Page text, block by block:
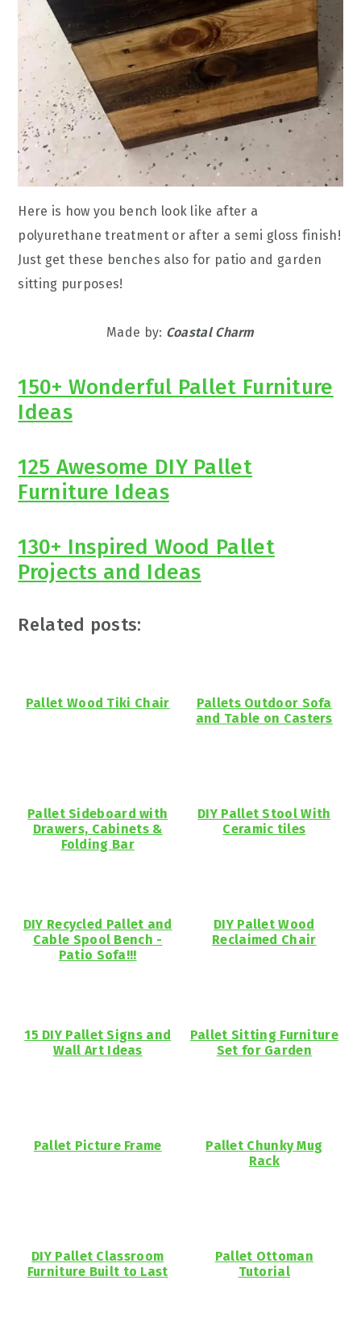
Here is how you bench look like after a
polyurethane treatment or after a semi gloss finish!
Just get these benches also for patio and garden
sitting purposes!
Made by: Coastal Charm
150+ Wonderful Pallet Furniture
Ideas
125 Awesome DIY Pallet
Furniture Ideas
130+ Inspired Wood Pallet
Projects and Ideas
Related posts:
Pallet Wood Tiki Chair
Pallets Outdoor Sofa
and Table on Casters
Pallet Sideboard with
Drawers, Cabinets &
Folding Bar
DIY Pallet Stool With
Ceramic tiles
DIY Recycled Pallet and
Cable Spool Bench -
Patio Sofa!!!
DIY Pallet Wood
Reclaimed Chair
15 DIY Pallet Signs and
Wall Art Ideas
Pallet Sitting Furniture
Set for Garden
Pallet Picture Frame
Pallet Chunky Mug
Rack
DIY Pallet Classroom
Furniture Built to Last
Pallet Ottoman
Tutorial